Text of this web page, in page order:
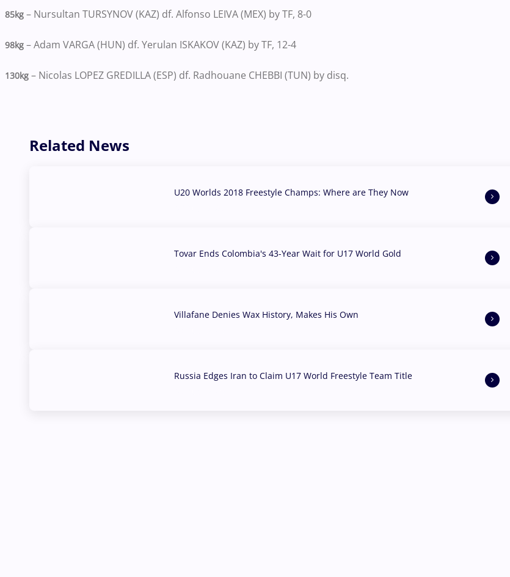
85kg – Nursultan TURSYNOV (KAZ) df. Alfonso LEIVA (MEX) by TF, 8-0
98kg – Adam VARGA (HUN) df. Yerulan ISKAKOV (KAZ) by TF, 12-4
130kg – Nicolas LOPEZ GREDILLA (ESP) df. Radhouane CHEBBI (TUN) by disq.
Related News
U20 Worlds 2018 Freestyle Champs: Where are They Now
Tovar Ends Colombia's 43-Year Wait for U17 World Gold
Villafane Denies Wax History, Makes His Own
Russia Edges Iran to Claim U17 World Freestyle Team Title